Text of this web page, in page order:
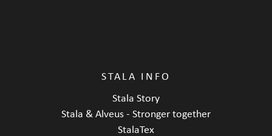
STALA INFO
Stala Story
Stala & Alveus - Stronger together
StalaTex